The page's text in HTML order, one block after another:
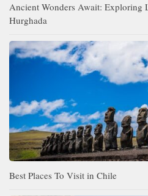
Ancient Wonders Await: Exploring
Hurghada
Best Places To Visit in Chile